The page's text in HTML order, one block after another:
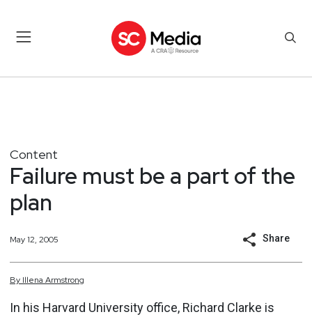
Content
Failure must be a part of the
plan
May 12, 2005 Share
By Illena Armstrong
In his Harvard University office, Richard Clarke is